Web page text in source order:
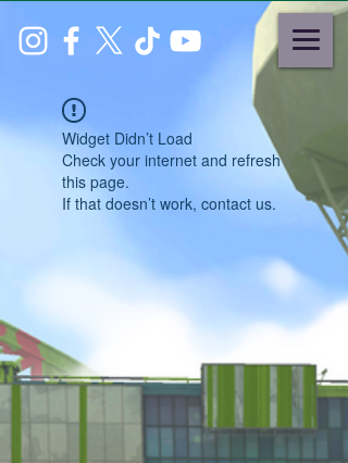
Widget Didn’t Load
Check your internet and refresh
this page.
If that doesn’t work, contact us.